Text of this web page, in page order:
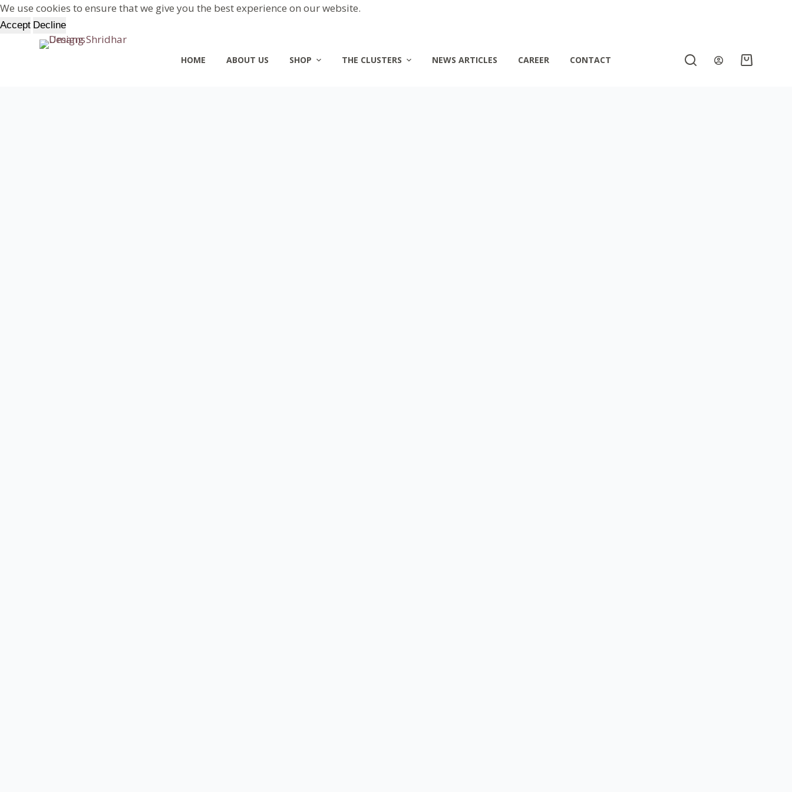
S
k
We use cookies to ensure that we give you the best experience on our website.
Accept Decline
HOME ABOUT US SHOP THE CLUSTERS NEWS ARTICLES CAREER CONTACT